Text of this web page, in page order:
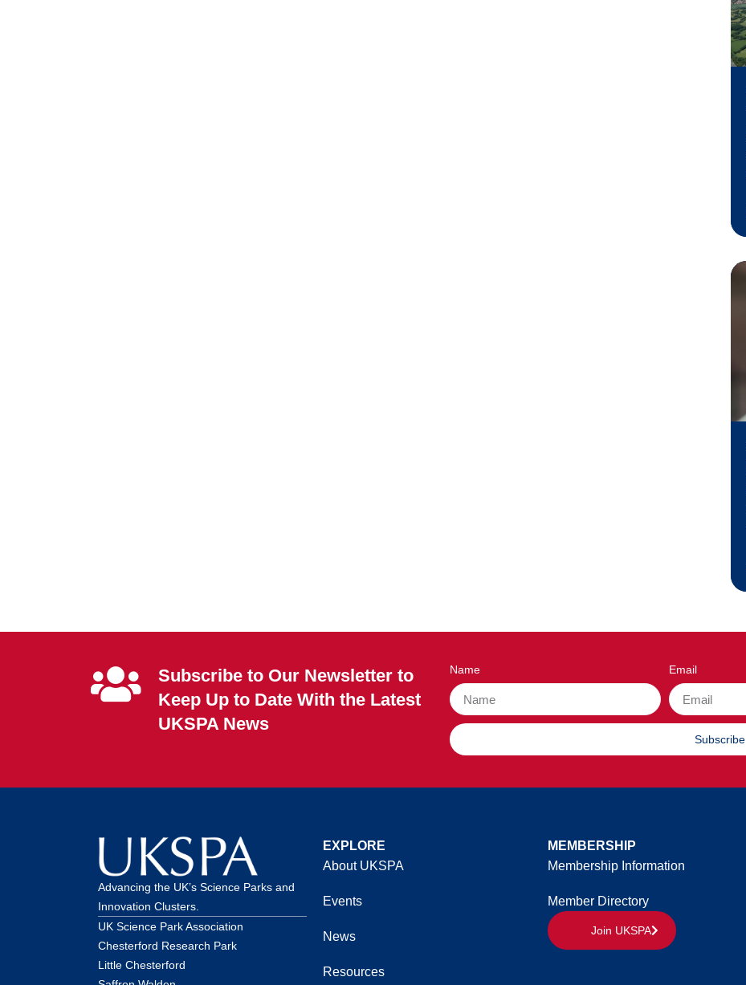
Subscribe to Our Newsletter to
Keep Up to Date With the Latest
UKSPA News
Name Email
Subscribe
Advancing the UK’s Science Parks and
Innovation Clusters.
UK Science Park Association
Chesterford Research Park
Little Chesterford
EXPLORE
About UKSPA
Events
News
Resources
MEMBERSHIP
Membership Information
Member Directory
Join UKSPA